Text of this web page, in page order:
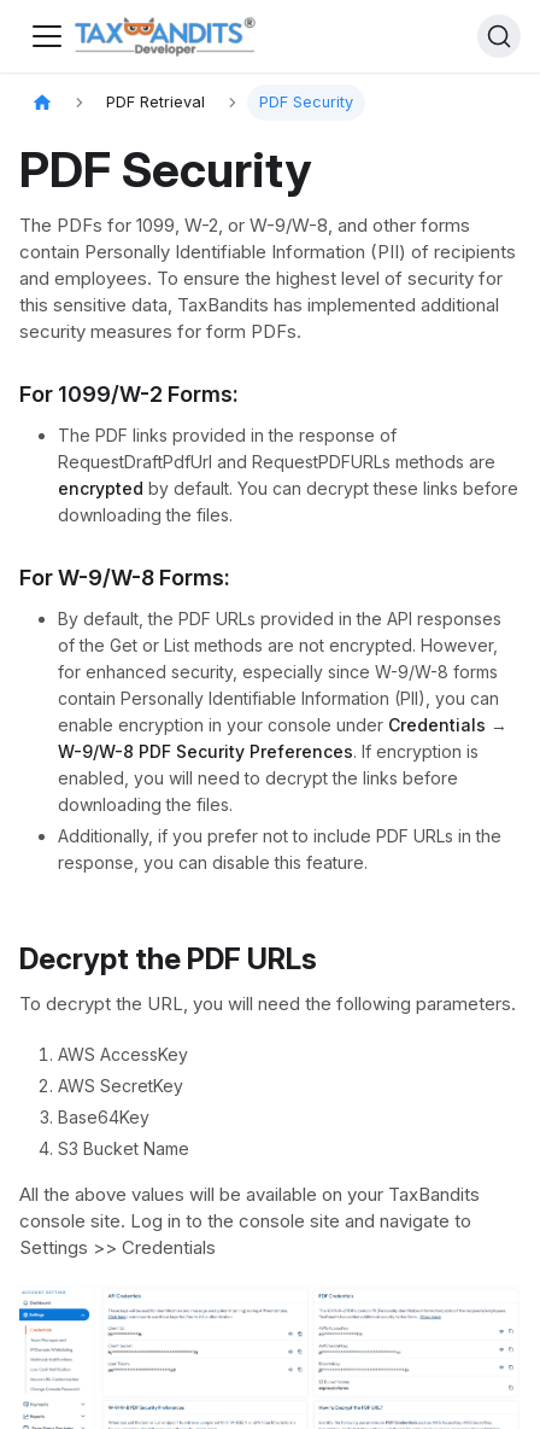
PDF Retrieval PDF Security​
PDF Security
The PDFs for 1099, W-2, or W-9/W-8, and other forms
contain Personally Identifiable Information (PII) of recipients
and employees. To ensure the highest level of security for
this sensitive data, TaxBandits has implemented additional
security measures for form PDFs.
For 1099/W-2 Forms:
The PDF links provided in the response of
RequestDraftPdfUrl and RequestPDFURLs methods are
encrypted by default. You can decrypt these links before
downloading the files.
For W-9/W-8 Forms:
By default, the PDF URLs provided in the API responses
of the Get or List methods are not encrypted. However,
for enhanced security, especially since W-9/W-8 forms
contain Personally Identifiable Information (PII), you can
enable encryption in your console under Credentials →
W-9/W-8 PDF Security Preferences. If encryption is
enabled, you will need to decrypt the links before
downloading the files.
Additionally, if you prefer not to include PDF URLs in the
response, you can disable this feature.
Decrypt the PDF URLs​
To decrypt the URL, you will need the following parameters.
AWS AccessKey
AWS SecretKey
Base64Key
S3 Bucket Name
All the above values will be available on your TaxBandits
console site. Log in to the console site and navigate to
Settings >> Credentials